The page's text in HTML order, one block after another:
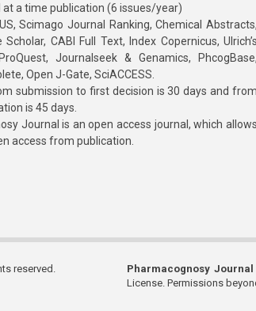
at a time publication (6 issues/year)
Scimago Journal Ranking, Chemical Abstracts,
CABI Full Text, Index Copernicus, Ulrich’s
Journalseek & Genamics, PhcogBase,
Open J-Gate, SciACCESS.
submission to first decision is 30 days and from
is 45 days.
Journal is an open access journal, which allows
access from publication.
reserved. Pharmacognosy Journal
License. Permissions